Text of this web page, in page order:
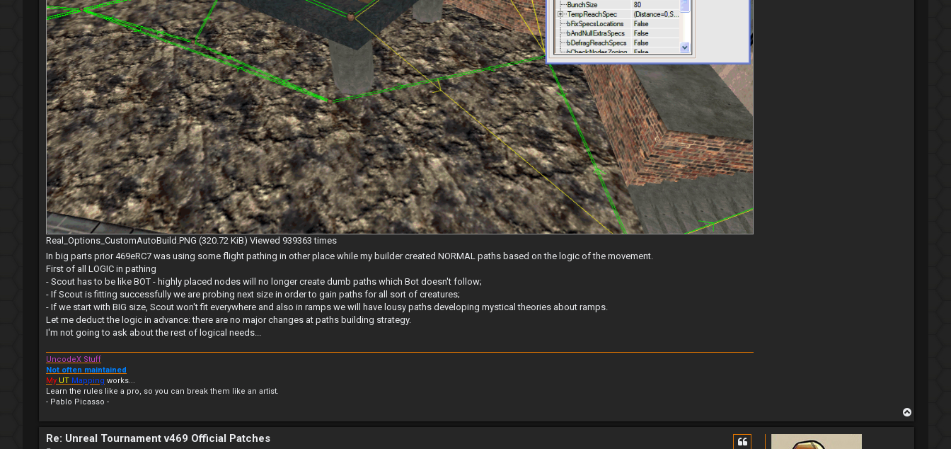
Real_Options_CustomAutoBuild.PNG (320.72 KiB) Viewed 939363 times
In big parts prior 469eRC7 was using some flight pathing in other place while my builder created NORMAL paths based on the logic of the movement.
First of all LOGIC in pathing
- Scout has to be like BOT - highly placed nodes will no longer create dumb paths which Bot doesn't follow;
- If Scout is fitting successfully we are probing next size in order to gain paths for all sort of creatures;
- If we start with BIG size, Scout won't fit everywhere and also in ramps we will have lousy paths developing mystical theories about ramps.
Let me deduct the logic in advance: there are no major changes at paths building strategy.
I'm not going to ask about the rest of logical needs...
UncodeX Stuff
Not often maintained
My UT Mapping works...
Learn the rules like a pro, so you can break them like an artist.
- Pablo Picasso -
Re: Unreal Tournament v469 Official Patches